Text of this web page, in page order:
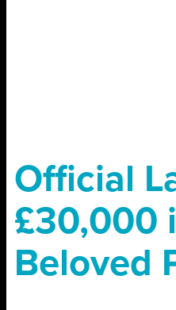
Official
£30,000
Beloved